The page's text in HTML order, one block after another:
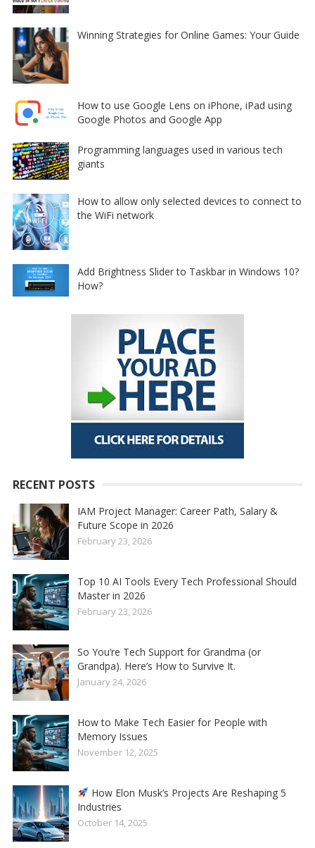
Winning Strategies for Online Games: Your Guide
How to use Google Lens on iPhone, iPad using
Google Photos and Google App
Programming languages used in various tech
giants
How to allow only selected devices to connect to
the WiFi network
Add Brightness Slider to Taskbar in Windows 10?
How?
RECENT POSTS
IAM Project Manager: Career Path, Salary &
Future Scope in 2026
February 23, 2026
Top 10 AI Tools Every Tech Professional Should
Master in 2026
February 23, 2026
So You’re Tech Support for Grandma (or
Grandpa). Here’s How to Survive It.
January 24, 2026
How to Make Tech Easier for People with
Memory Issues
November 12, 2025
How Elon Musk’s Projects Are Reshaping 5
Industries
October 14, 2025